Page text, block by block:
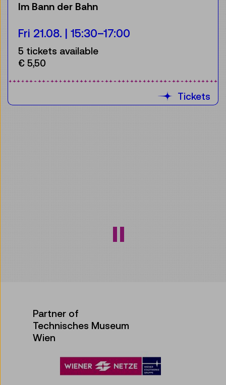
Im Bann der Bahn
Fri 21.08. 15:30–17:00
5 tickets available
€ 5,50
Tickets
Partner of
Technisches Museum
Wien